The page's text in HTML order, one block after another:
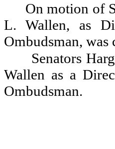
On motion of
L. Wallen, as
Ombudsman, was
Senators
Wallen as a
Ombudsman.